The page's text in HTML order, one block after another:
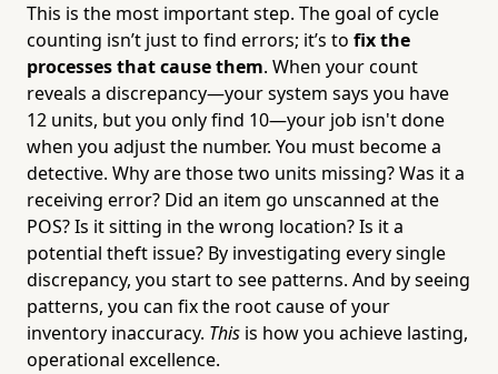
This is the most important step. The goal of cycle
counting isn’t just to find errors; it’s to fix the
processes that cause them. When your count
reveals a discrepancy—your system says you have
12 units, but you only find 10—your job isn't done
when you adjust the number. You must become a
detective. Why are those two units missing? Was it a
receiving error? Did an item go unscanned at the
POS? Is it sitting in the wrong location? Is it a
potential theft issue? By investigating every single
discrepancy, you start to see patterns. And by seeing
patterns, you can fix the root cause of your
inventory inaccuracy. This is how you achieve lasting,
operational excellence.